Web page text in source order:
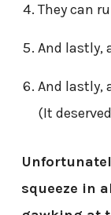
They can
And lastly,
And lastly,
(It
squeeze in